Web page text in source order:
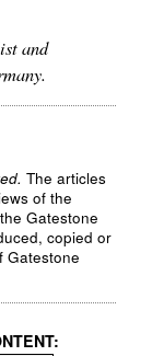
and
The articles
of the
Gatestone
copied or
Gatestone